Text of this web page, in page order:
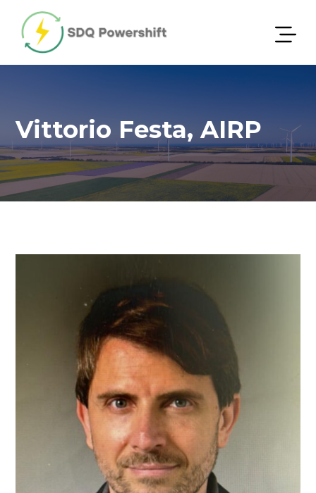
Vittorio Festa, AIRP